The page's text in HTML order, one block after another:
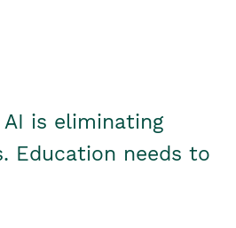
is eliminating
Education needs to